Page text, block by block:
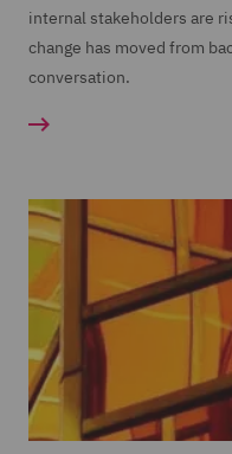
internal stakeholders are
change has moved from
conversation.